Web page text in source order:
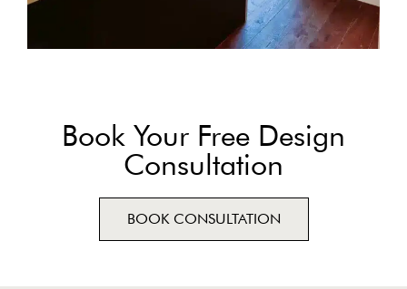
Book Your Free Design
Consultation
BOOK CONSULTATION